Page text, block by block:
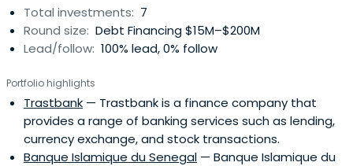
Total investments: 7
Round size: Debt Financing $15M–$200M
Lead/follow: 100% lead, 0% follow
Portfolio highlights
Trastbank — Trastbank is a finance company that
provides a range of banking services such as lending,
currency exchange, and stock transactions.
Banque Islamique du Senegal — Banque Islamique du